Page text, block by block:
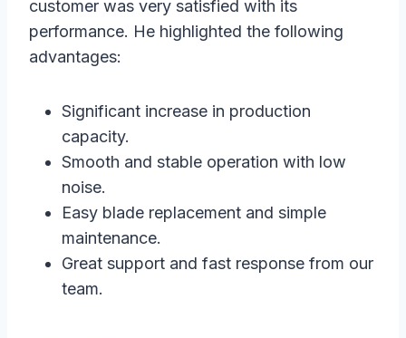
customer was very satisfied with its
performance. He highlighted the following
advantages:
Significant increase in production
capacity.
Smooth and stable operation with low
noise.
Easy blade replacement and simple
maintenance.
Great support and fast response from our
team.